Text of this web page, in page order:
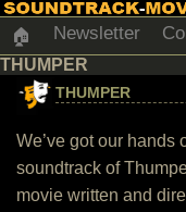
🏠 Newsletter
THUMPER
THUMPER
We’ve got our hands
soundtrack of
movie written and